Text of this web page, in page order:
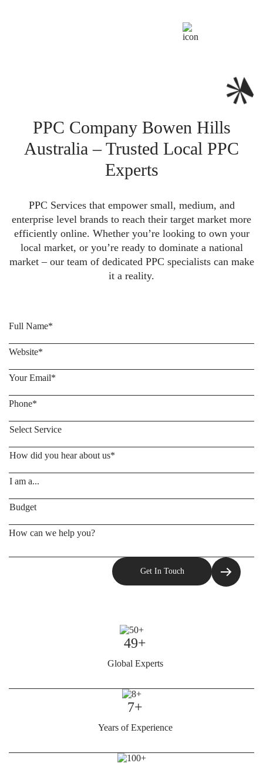
PPC Company Bowen Hills
Australia – Trusted Local PPC
Experts
PPC Services that empower small, medium, and
enterprise level brands to reach their target market more
efficiently online. Whether you’re looking to own your
local market, or you’re ready to dominate a national
market – our team of dedicated PPC specialists can make
it a reality.
49+
Global Experts
7+
Years of Experience